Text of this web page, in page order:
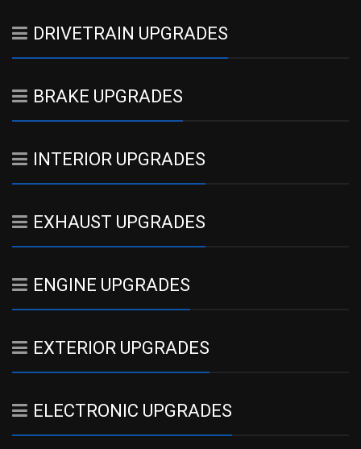
DRIVETRAIN UPGRADES
BRAKE UPGRADES
INTERIOR UPGRADES
EXHAUST UPGRADES
ENGINE UPGRADES
EXTERIOR UPGRADES
ELECTRONIC UPGRADES